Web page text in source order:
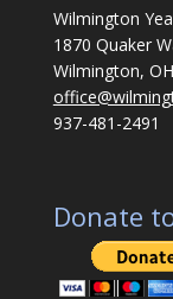
Wilmington
1870 Quaker
Wilmington,
937-481-2491
Donate